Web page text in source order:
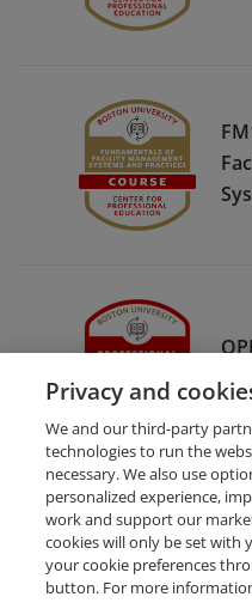
Request Demo
Privacy and
We and our third-party
technologies to run the
necessary. We also use
personalized experience,
work and support our
cookies will only be set with
your cookie preferences
button. For more